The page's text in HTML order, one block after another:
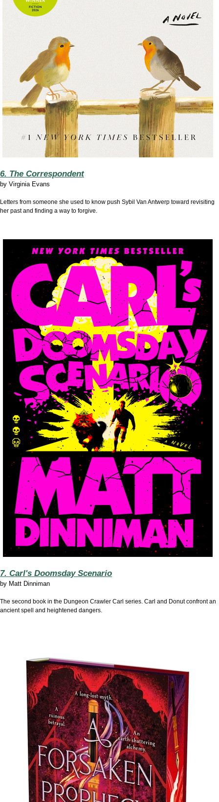
6. The Correspondent
by Virginia Evans
Letters from someone she used to know push Sybil Van Antwerp toward revisiting
her past and finding a way to forgive.
7. Carl's Doomsday Scenario
by Matt Dinniman
The second book in the Dungeon Crawler Carl series. Carl and Donut confront an
ancient spell and heightened dangers.